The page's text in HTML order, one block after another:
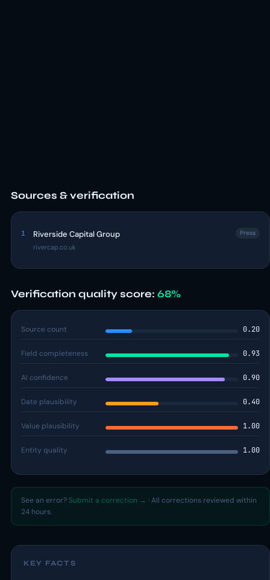
Sources & verification
1 Riverside Capital Group
rivercap.co.uk
Press
Verification quality score: 68%
Source count 0.20
Field completeness 0.93
AI confidence 0.90
Date plausibility 0.40
Value plausibility 1.00
Entity quality 1.00
See an error? Submit a correction → · All corrections reviewed within
24 hours.
KEY FACTS